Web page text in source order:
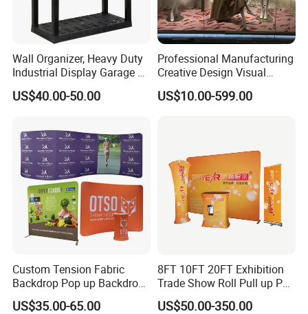
Wall Organizer, Heavy Duty
Industrial Display Garage 3
Tier Stackable Plastic
Shelving
US$40.00-50.00
Professional Manufacturing
Creative Design Visual
Crafts Brand Window
Display
US$10.00-599.00
Custom Tension Fabric
Backdrop Pop up Backdrop
Banner Advertising Trade
Show Exhibition Equipment
US$35.00-65.00
8FT 10FT 20FT Exhibition
Trade Show Roll Pull up Pop
up Display Wall Booth
Stretch Tension Fabric
US$50.00-350.00